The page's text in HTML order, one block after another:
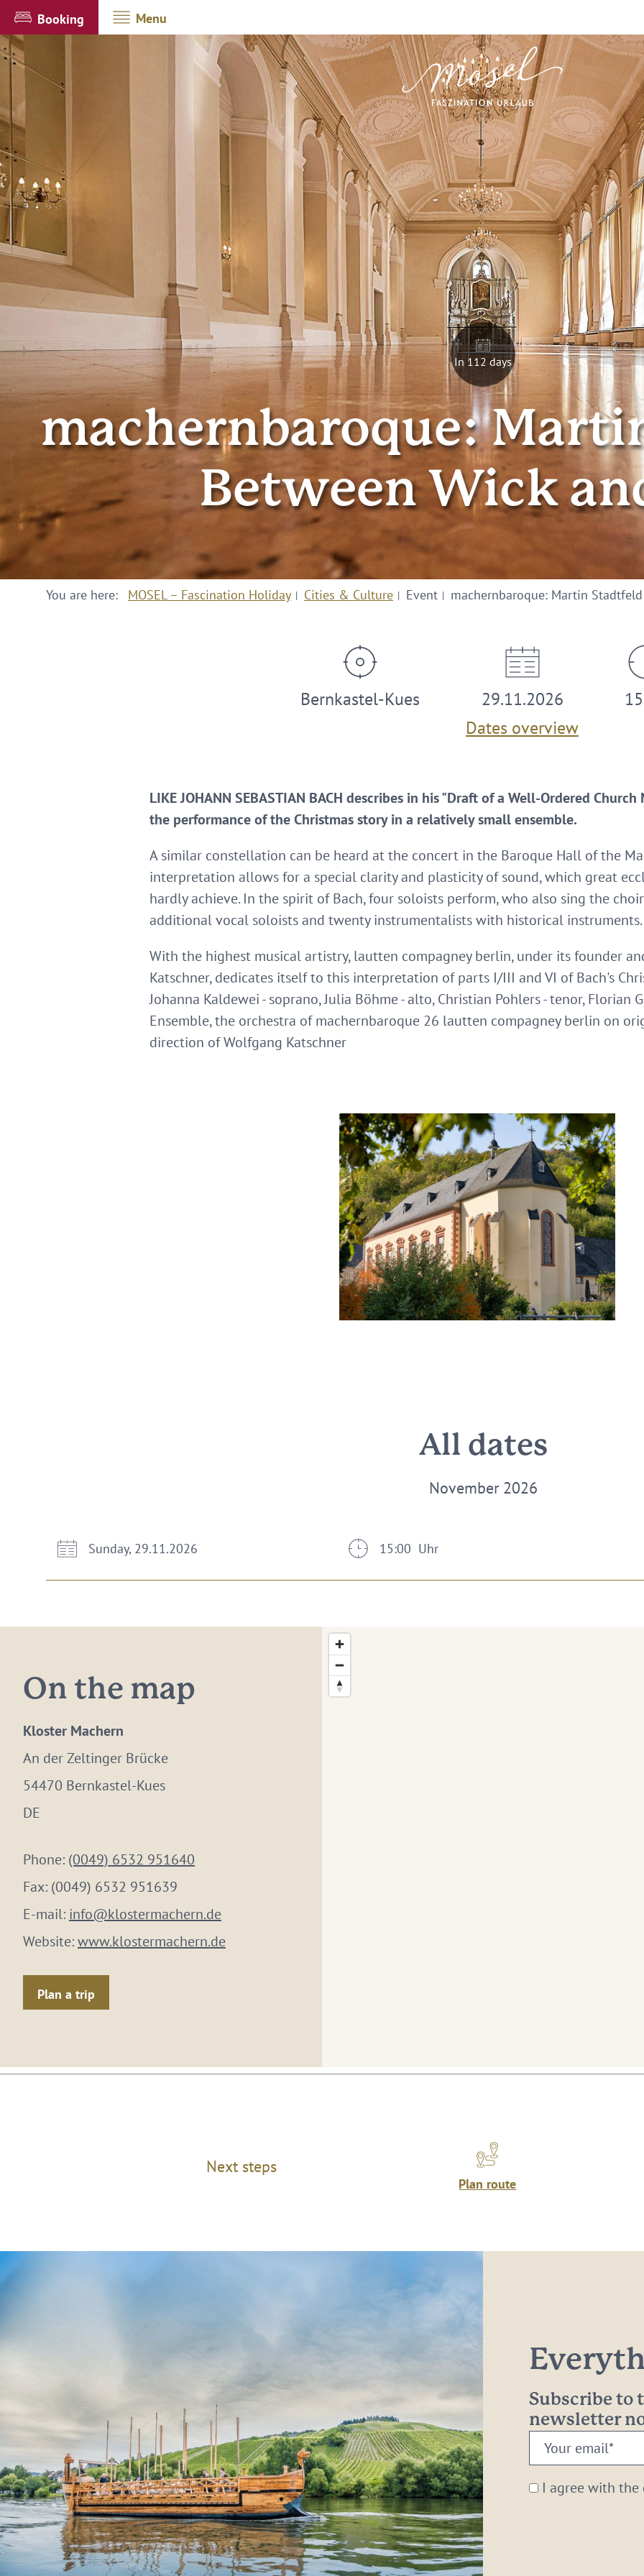
Booking Menu
In 112 days
machernbaroque:
Between Wick
You are here: MOSEL – Fascination Holiday Cities & Culture Event machernbaroque: Martin
Bernkastel-Kues
29.11.2026
Dates overview
LIKE JOHANN SEBASTIAN BACH describes in his "Draft of a Well-Ordered
the performance of the Christmas story in a relatively small ensemble.
A similar constellation can be heard at the concert in the Baroque Hall of the
interpretation allows for a special clarity and plasticity of sound, which great
hardly achieve. In the spirit of Bach, four soloists perform, who also sing the
additional vocal soloists and twenty instrumentalists with historical instruments.
With the highest musical artistry, lautten compagney berlin, under its founder
Katschner, dedicates itself to this interpretation of parts I/III and VI of Bach's
Johanna Kaldewei - soprano, Julia Böhme - alto, Christian Pohlers - tenor, Florian
Ensemble, the orchestra of machernbaroque 26 lautten compagney berlin on
direction of Wolfgang Katschner
All dates
November 2026
Sunday, 29.11.2026 15:00 Uhr
On the map
Kloster Machern
An der Zeltinger Brücke
54470 Bernkastel-Kues
DE
Phone: (0049) 6532 951640
Fax: (0049) 6532 951639
E-mail: info@klostermachern.de
Website:www.klostermachern.de
Plan a trip
Next steps
Plan route
Subscribe to
newsletter
Your
email:
* I agree with the